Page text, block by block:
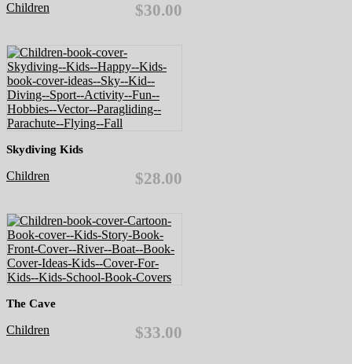
$30.00
Children
Skydiving Kids
$28.00
Children
The Cave
$33.00
Children